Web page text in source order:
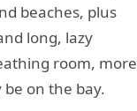
beaches, plus
long, lazy
room, more
on the bay.